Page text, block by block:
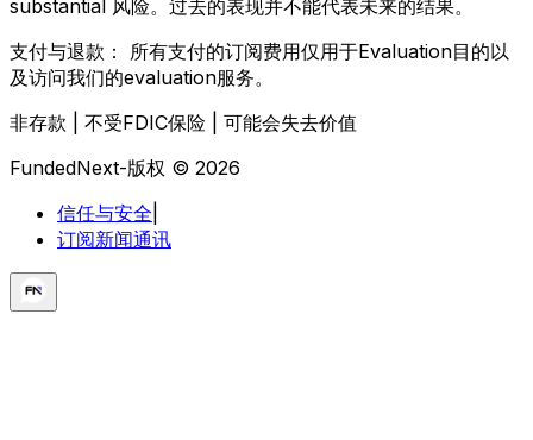
substantial 风险。过去的表现并不能代表未来的结果。
支付与退款：
所有支付的订阅费用仅用于Evaluation目的以
及访问我们的evaluation服务。
非存款 | 不受FDIC保险 | 可能会失去价值
FundedNext-版权 © 2026
信任与安全
订阅新闻通讯